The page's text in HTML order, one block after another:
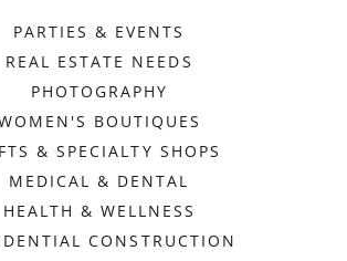
PARTIES & EVENTS
REAL ESTATE NEEDS
PHOTOGRAPHY
BOUTIQUES
& SPECIALTY SHOPS
MEDICAL & DENTAL
HEALTH & WELLNESS
CONSTRUCTION